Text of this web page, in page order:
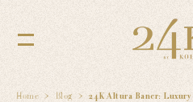
Home Blog